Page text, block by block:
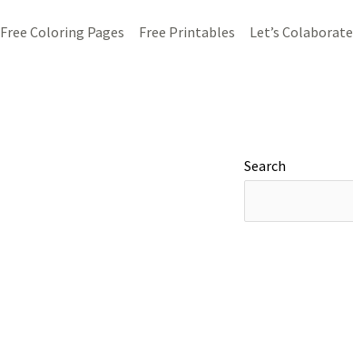
Free Coloring Pages Free Printables Let’s Colaborate
Search